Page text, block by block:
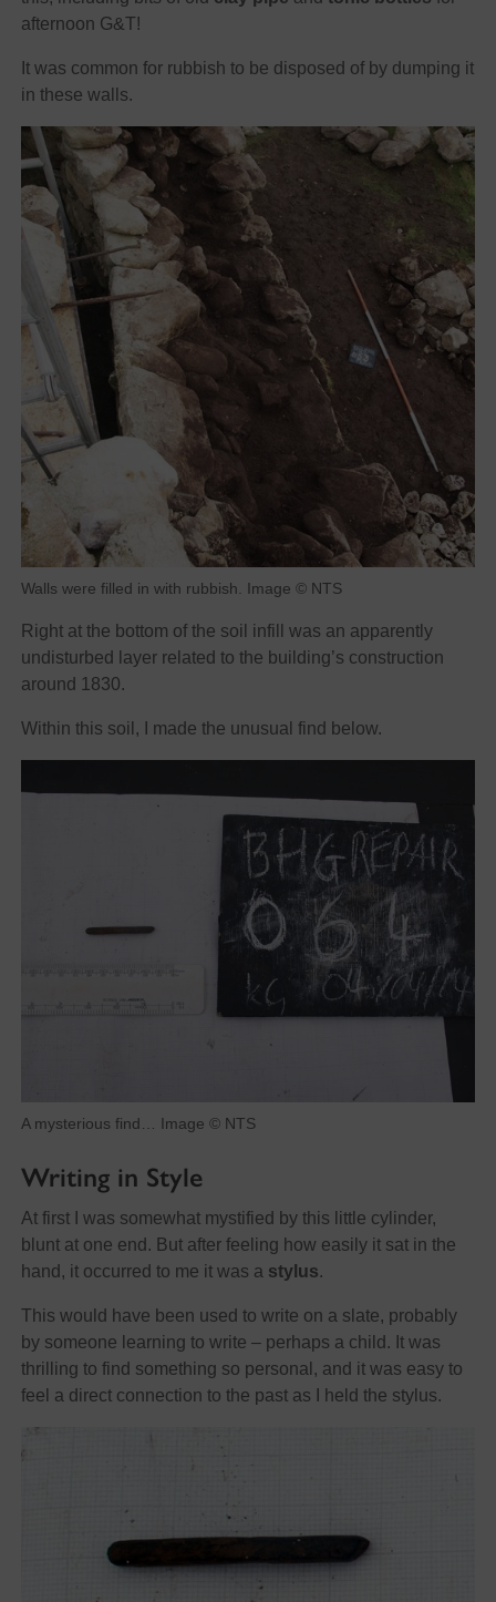
afternoon G&T!
It was common for rubbish to be disposed of by dumping it
in these walls.
Walls were filled in with rubbish. Image © NTS
Right at the bottom of the soil infill was an apparently
undisturbed layer related to the building’s construction
around 1830.
Within this soil, I made the unusual find below.
A mysterious find… Image © NTS
Writing in Style
At first I was somewhat mystified by this little cylinder,
blunt at one end. But after feeling how easily it sat in the
hand, it occurred to me it was a stylus.
This would have been used to write on a slate, probably
by someone learning to write – perhaps a child. It was
thrilling to find something so personal, and it was easy to
feel a direct connection to the past as I held the stylus.